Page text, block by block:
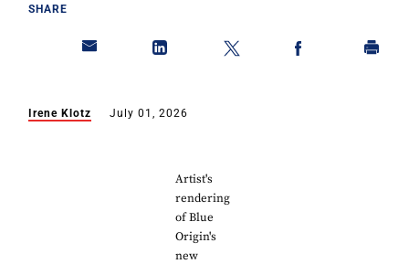
SHARE
Irene Klotz July 01, 2026
Artist's
rendering
of Blue
Origin's
new